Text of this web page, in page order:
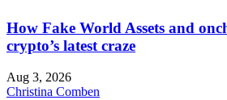
How Fake World Assets and
crypto’s latest craze
Aug 3, 2026
Christina Comben